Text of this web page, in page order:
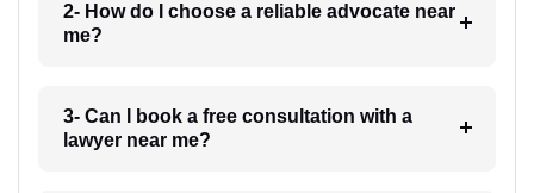
2- How do I choose a reliable advocate near
me?
3- Can I book a free consultation with a
lawyer near me?